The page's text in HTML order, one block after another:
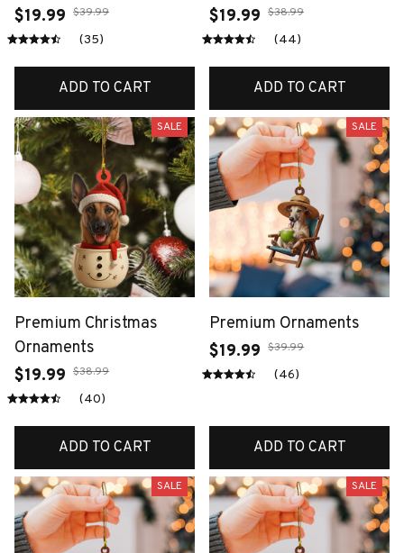
$19.99 $39.99
(35)
ADD TO CART
$19.99 $38.99
(44)
ADD TO CART
SALE
Premium Christmas
Ornaments
$19.99 $38.99
(40)
ADD TO CART
SALE
Premium Ornaments
$19.99 $39.99
(46)
ADD TO CART
SALE SALE